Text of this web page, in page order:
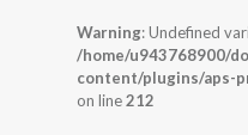
Warning: Undefined
/home/u943768900/
content/plugins/aps-
on line212